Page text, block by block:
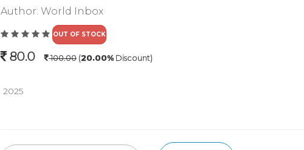
Author: World Inbox
OUT OF STOCK
80.0 100.00(20.00%Discount)
2025